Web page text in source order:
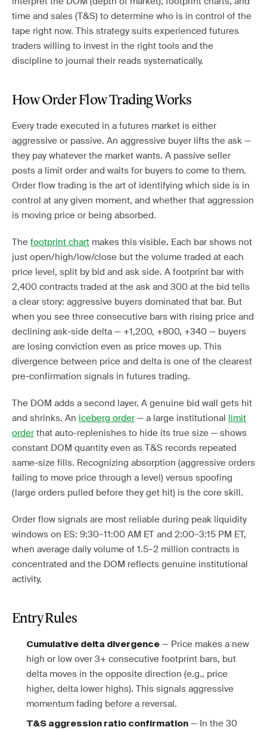
time and sales (T&S) to determine who is in control of the
tape right now. This strategy suits experienced futures
traders willing to invest in the right tools and the
discipline to journal their reads systematically.
How Order Flow Trading Works
Every trade executed in a futures market is either
aggressive or passive. An aggressive buyer lifts the ask —
they pay whatever the market wants. A passive seller
posts a limit order and waits for buyers to come to them.
Order flow trading is the art of identifying which side is in
control at any given moment, and whether that aggression
is moving price or being absorbed.
The footprint chart makes this visible. Each bar shows not
just open/high/low/close but the volume traded at each
price level, split by bid and ask side. A footprint bar with
2,400 contracts traded at the ask and 300 at the bid tells
a clear story: aggressive buyers dominated that bar. But
when you see three consecutive bars with rising price and
declining ask-side delta — +1,200, +800, +340 — buyers
are losing conviction even as price moves up. This
divergence between price and delta is one of the clearest
pre-confirmation signals in futures trading.
The DOM adds a second layer. A genuine bid wall gets hit
and shrinks. An iceberg order— a large institutional limit
orderthat auto-replenishes to hide its true size — shows
constant DOM quantity even as T&S records repeated
same-size fills. Recognizing absorption (aggressive orders
failing to move price through a level) versus spoofing
(large orders pulled before they get hit) is the core skill.
Order flow signals are most reliable during peak liquidity
windows on ES: 9:30–11:00 AM ET and 2:00–3:15 PM ET,
when average daily volume of 1.5–2 million contracts is
concentrated and the DOM reflects genuine institutional
activity.
Entry Rules
Cumulative delta divergence — Price makes a new
high or low over 3+ consecutive footprint bars, but
delta moves in the opposite direction (e.g., price
higher, delta lower highs). This signals aggressive
momentum fading before a reversal.
T&S aggression ratio confirmation — In the 30